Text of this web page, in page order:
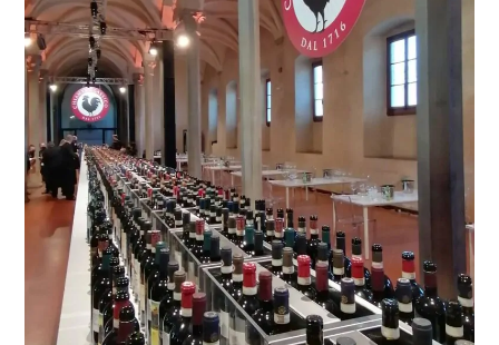
EVALUATION
OF
ONE
OF
THE
MOST
SPECTACULAR
WINE
TERRITORIES
ITALY –
Filippo